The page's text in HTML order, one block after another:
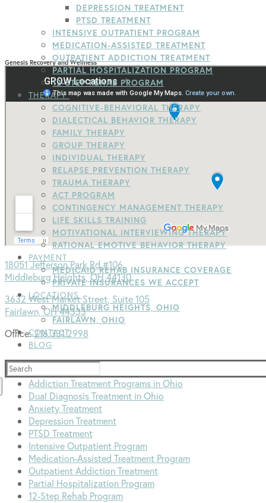
DEPRESSION TREATMENT
PTSD TREATMENT
INTENSIVE OUTPATIENT PROGRAM
MEDICATION-ASSISTED TREATMENT
OUTPATIENT ADDICTION TREATMENT
PARTIAL HOSPITALIZATION PROGRAM
12-STEP REHAB PROGRAM
THERAPY
COGNITIVE-BEHAVIORAL THERAPY
DIALECTICAL BEHAVIOR THERAPY
FAMILY THERAPY
GROUP THERAPY
INDIVIDUAL THERAPY
RELAPSE PREVENTION THERAPY
TRAUMA THERAPY
ACT PROGRAM
CONTINGENCY MANAGEMENT THERAPY
LIFE SKILLS TRAINING
MOTIVATIONAL INTERVIEWING THERAPY
RATIONAL EMOTIVE BEHAVIOR THERAPY
PAYMENT
MEDICAID REHAB INSURANCE COVERAGE
PRIVATE INSURANCES WE ACCEPT
LOCATIONS
MIDDLEBURG HEIGHTS, OHIO
FAIRLAWN, OHIO
CONTACT
BLOG
Search
for:
Genesis Recovery and Wellness
18051 Jefferson Park Rd #106
Middleburg Heights, OH 44130
3632 West Market Street, Suite 105
Fairlawn, OH 44333
Office:216.331.2998
Addiction Treatment Programs
Addiction Treatment Programs in Ohio
Dual Diagnosis Treatment in Ohio
Anxiety Treatment
Depression Treatment
PTSD Treatment
Intensive Outpatient Program
Medication-Assisted Treatment Program
Outpatient Addiction Treatment
Partial Hospitalization Program
12-Step Rehab Program